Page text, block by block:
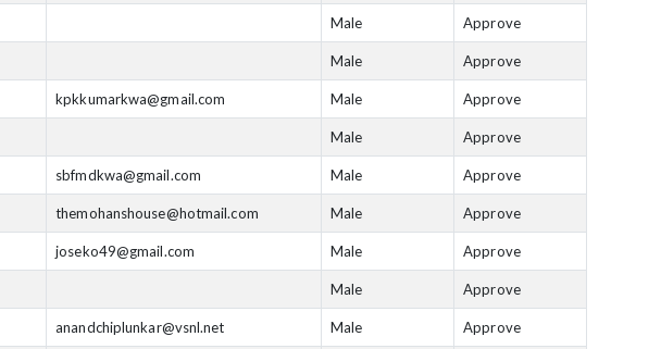
Male Approve
Male Approve
kpkkumarkwa@gmail.com Male Approve
Male Approve
sbfmdkwa@gmail.com Male Approve
themohanshouse@hotmail.com Male Approve
joseko49@gmail.com Male Approve
Male Approve
anandchiplunkar@vsnl.net Male Approve